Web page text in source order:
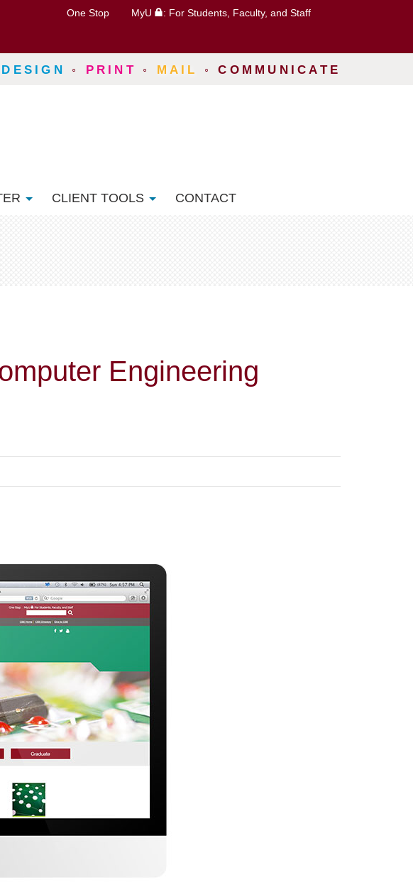
One Stop MyU : For Students, Faculty, and Staff
DESIGN ◦ PRINT ◦ MAIL ◦COMMUNICATE
CLIENT TOOLS CONTACT
Engineering